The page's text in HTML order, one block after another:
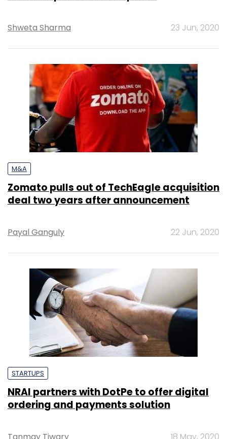
Shweta Sharma 23 Jun, 2020
M&A
Zomato pulls out of TechEagle acquisition
deal two years after announcement
Payal Ganguly 22 Jun, 2020
STARTUPS
NRAI partners with DotPe to offer digital
ordering and payments solution
Tanmay Tiwary 18 May, 2020